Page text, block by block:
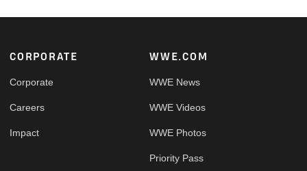
Footer
CORPORATE
Corporate
Careers
Impact
WWE.COM
WWE News
WWE Videos
WWE Photos
Priority Pass